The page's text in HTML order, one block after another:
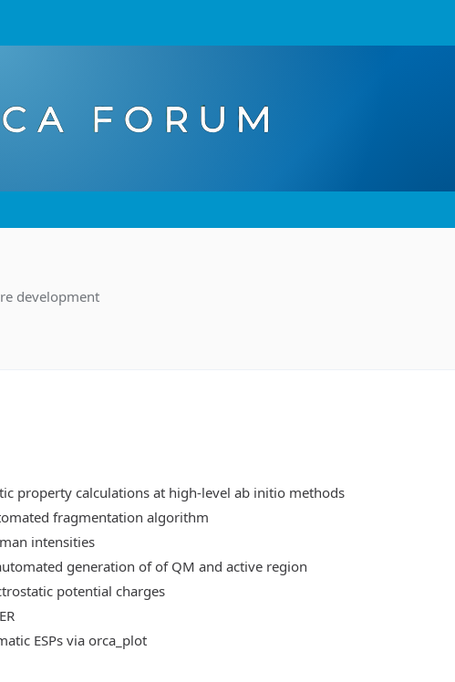
development
property calculations at high-level ab initio methods
fragmentation algorithm
intensities
generation of of QM and active region
potential charges
ESPs via orca_plot